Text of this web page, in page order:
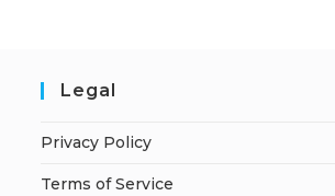
Legal
Privacy Policy
Terms of Service